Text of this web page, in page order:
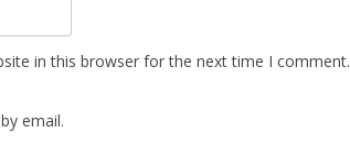
in this browser for the next time I comment.
email.